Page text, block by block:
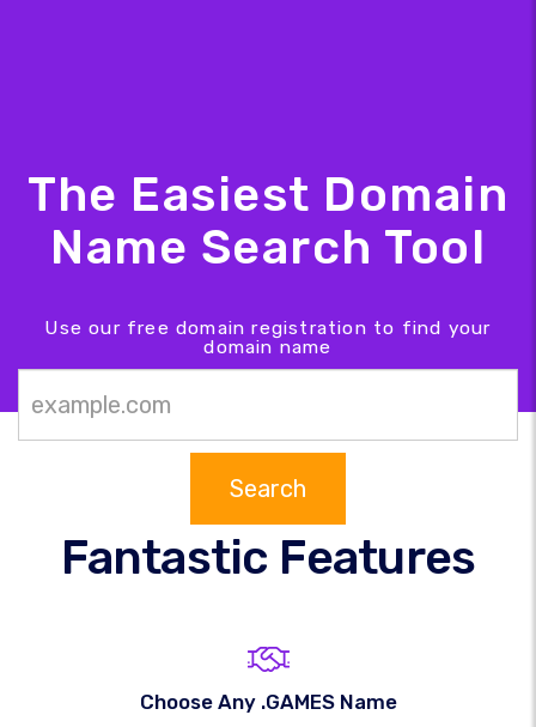
The Easiest Domain
Name Search Tool
Use our free domain registration to find your
domain name
Search
Fantastic Features
Choose Any .GAMES Name